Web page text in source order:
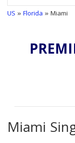
US »Florida » Miami
Miami